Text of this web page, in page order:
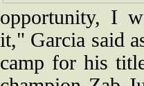
opportunity, I
it," Garcia said
camp for his